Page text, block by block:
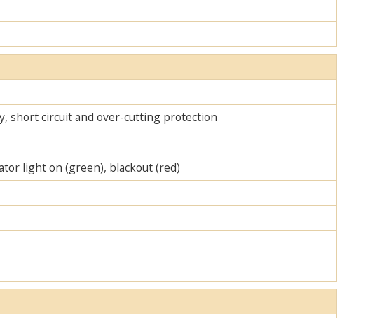
short circuit and over-cutting protection
light on (green), blackout (red)